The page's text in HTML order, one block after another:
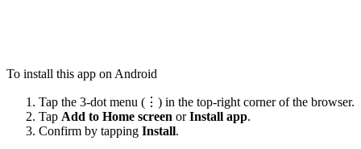
To install this app on Android
Tap the 3-dot menu (⋮) in the top-right corner of the browser.
Tap Add to Home screen orInstall app.
Confirm by tapping Install.